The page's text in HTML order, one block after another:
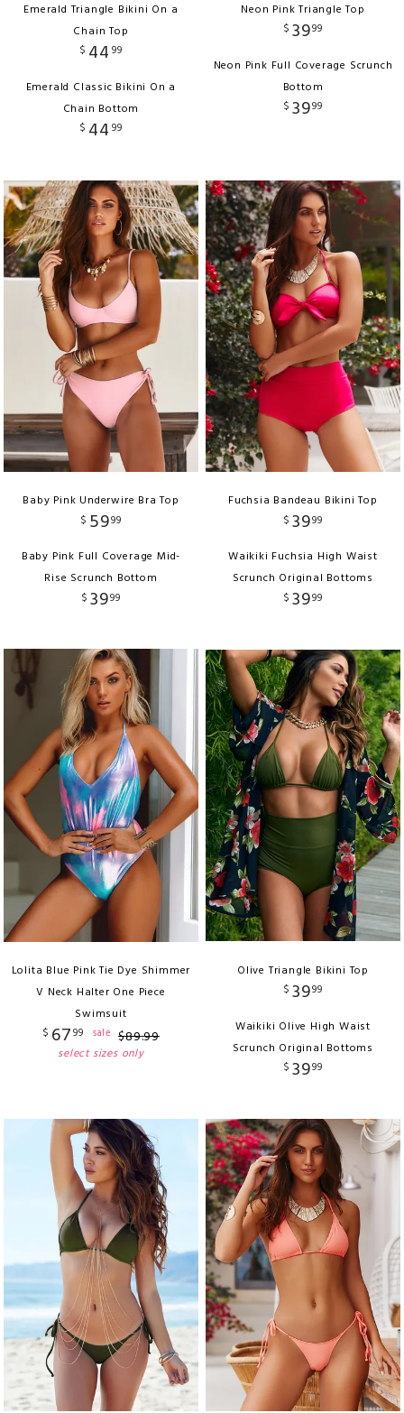
Emerald Triangle Bikini On a
Chain Top
$ 44 99
Emerald Classic Bikini On a
Chain Bottom
$ 44 99
Neon Pink Triangle Top
$ 3999
Neon Pink Full Coverage Scrunch
Bottom
$ 3999
Baby Pink Underwire Bra Top
$ 5999
Baby Pink Full Coverage Mid-
Rise Scrunch Bottom
$ 3999
Fuchsia Bandeau Bikini Top
$ 3999
Waikiki Fuchsia High Waist
Scrunch Original Bottoms
$ 3999
Lolita Blue Pink Tie Dye Shimmer
V Neck Halter One Piece
Swimsuit
$ 6799 sale $89.99
select sizes only
Olive Triangle Bikini Top
$ 3999
Waikiki Olive High Waist
Scrunch Original Bottoms
$ 3999